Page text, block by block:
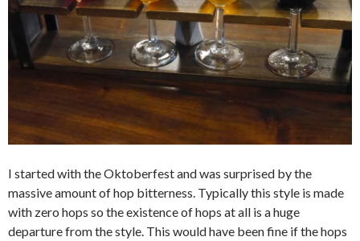
I started with the Oktoberfest and was surprised by the
massive amount of hop bitterness. Typically this style is made
with zero hops so the existence of hops at all is a huge
departure from the style. This would have been fine if the hops